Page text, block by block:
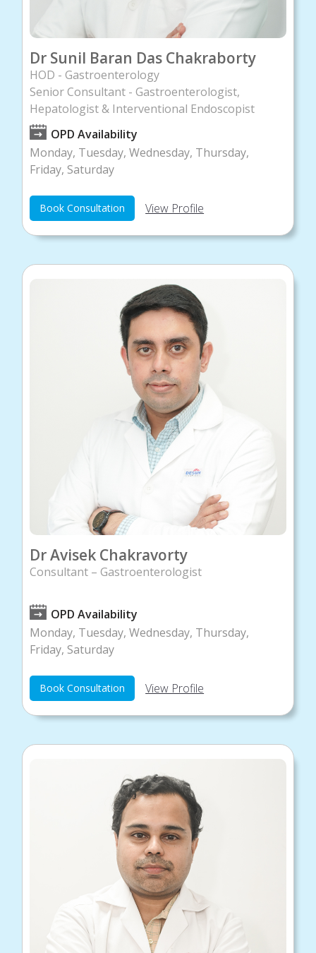
Dr Sunil Baran Das Chakraborty
HOD - Gastroenterology
Senior Consultant - Gastroenterologist,
Hepatologist & Interventional Endoscopist
OPD Availability
Monday, Tuesday, Wednesday, Thursday,
Friday, Saturday
Book Consultation View Profile
Dr Avisek Chakravorty
Consultant – Gastroenterologist
OPD Availability
Monday, Tuesday, Wednesday, Thursday,
Friday, Saturday
Book Consultation View Profile